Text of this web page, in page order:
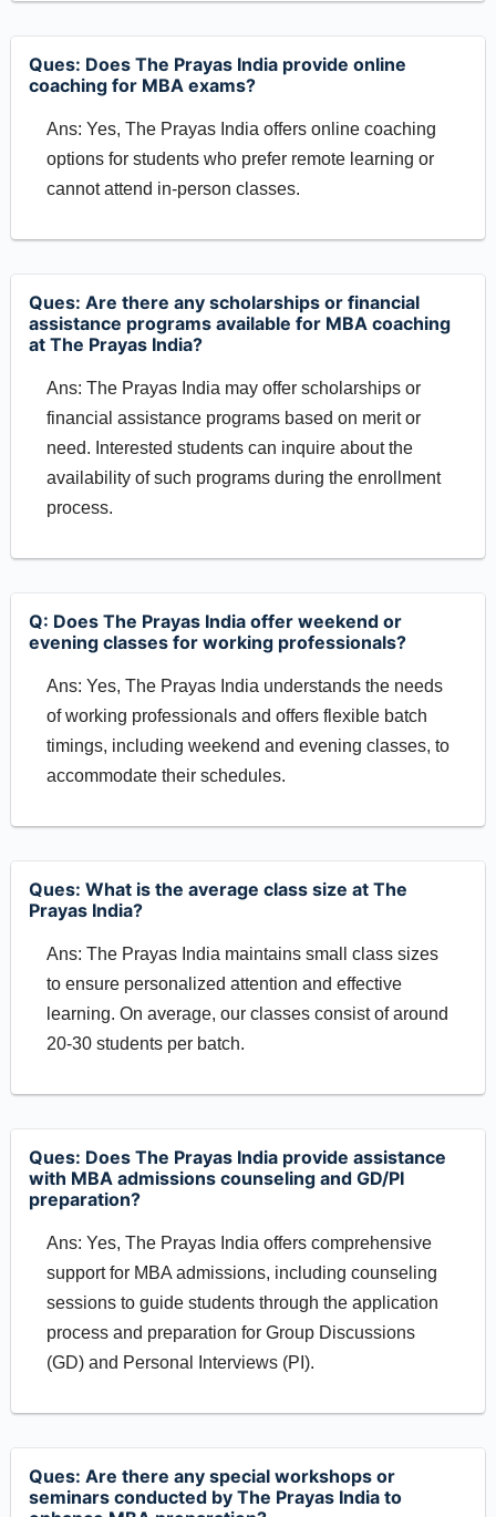
Ques: Does The Prayas India provide online
coaching for MBA exams?
Ans: Yes, The Prayas India offers online coaching
options for students who prefer remote learning or
cannot attend in-person classes.
Ques: Are there any scholarships or financial
assistance programs available for MBA coaching
at The Prayas India?
Ans: The Prayas India may offer scholarships or
financial assistance programs based on merit or
need. Interested students can inquire about the
availability of such programs during the enrollment
process.
Q: Does The Prayas India offer weekend or
evening classes for working professionals?
Ans: Yes, The Prayas India understands the needs
of working professionals and offers flexible batch
timings, including weekend and evening classes, to
accommodate their schedules.
Ques: What is the average class size at The
Prayas India?
Ans: The Prayas India maintains small class sizes
to ensure personalized attention and effective
learning. On average, our classes consist of around
20-30 students per batch.
Ques: Does The Prayas India provide assistance
with MBA admissions counseling and GD/PI
preparation?
Ans: Yes, The Prayas India offers comprehensive
support for MBA admissions, including counseling
sessions to guide students through the application
process and preparation for Group Discussions
(GD) and Personal Interviews (PI).
Ques: Are there any special workshops or
seminars conducted by The Prayas India to